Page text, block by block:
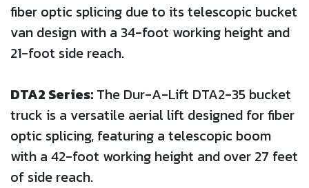
fiber optic splicing due to its telescopic bucket
van design with a 34-foot working height and
21-foot side reach.
DTA2 Series: The Dur-A-Lift DTA2-35 bucket
truck is a versatile aerial lift designed for fiber
optic splicing, featuring a telescopic boom
with a 42-foot working height and over 27 feet
of side reach.